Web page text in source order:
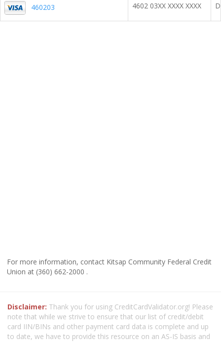
460203 4602 03XX XXXX XXXX
For more information, contact Kitsap Community Federal Credit
Union at (360) 662-2000 .
Disclaimer: Thank you for using CreditCardValidator.org! Please
note that while we strive to ensure that our list of credit/debit
card IIN/BINs and other payment card data is complete and up
to date, we have to provide this resource on an AS-IS basis and